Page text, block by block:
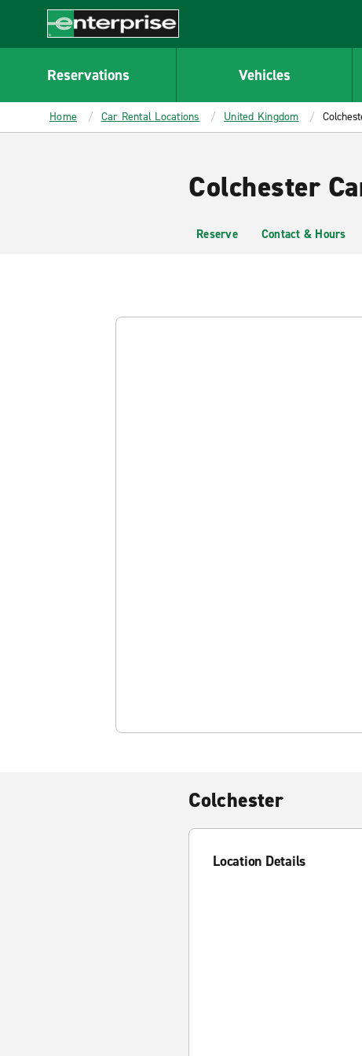
CONTENT
Enterprise
Reservations Vehicles
Home Car Rental Locations United Kingdom
Colchester
Reserve Contact & Hours
Colchester
Location Details